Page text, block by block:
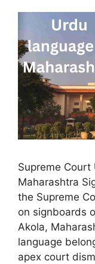
Supreme
Maharashtra
the Supreme
on signboards
Akola,
language
apex court